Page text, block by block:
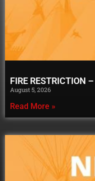
FIRE RESTRICTION
August 5, 2026
Read More »